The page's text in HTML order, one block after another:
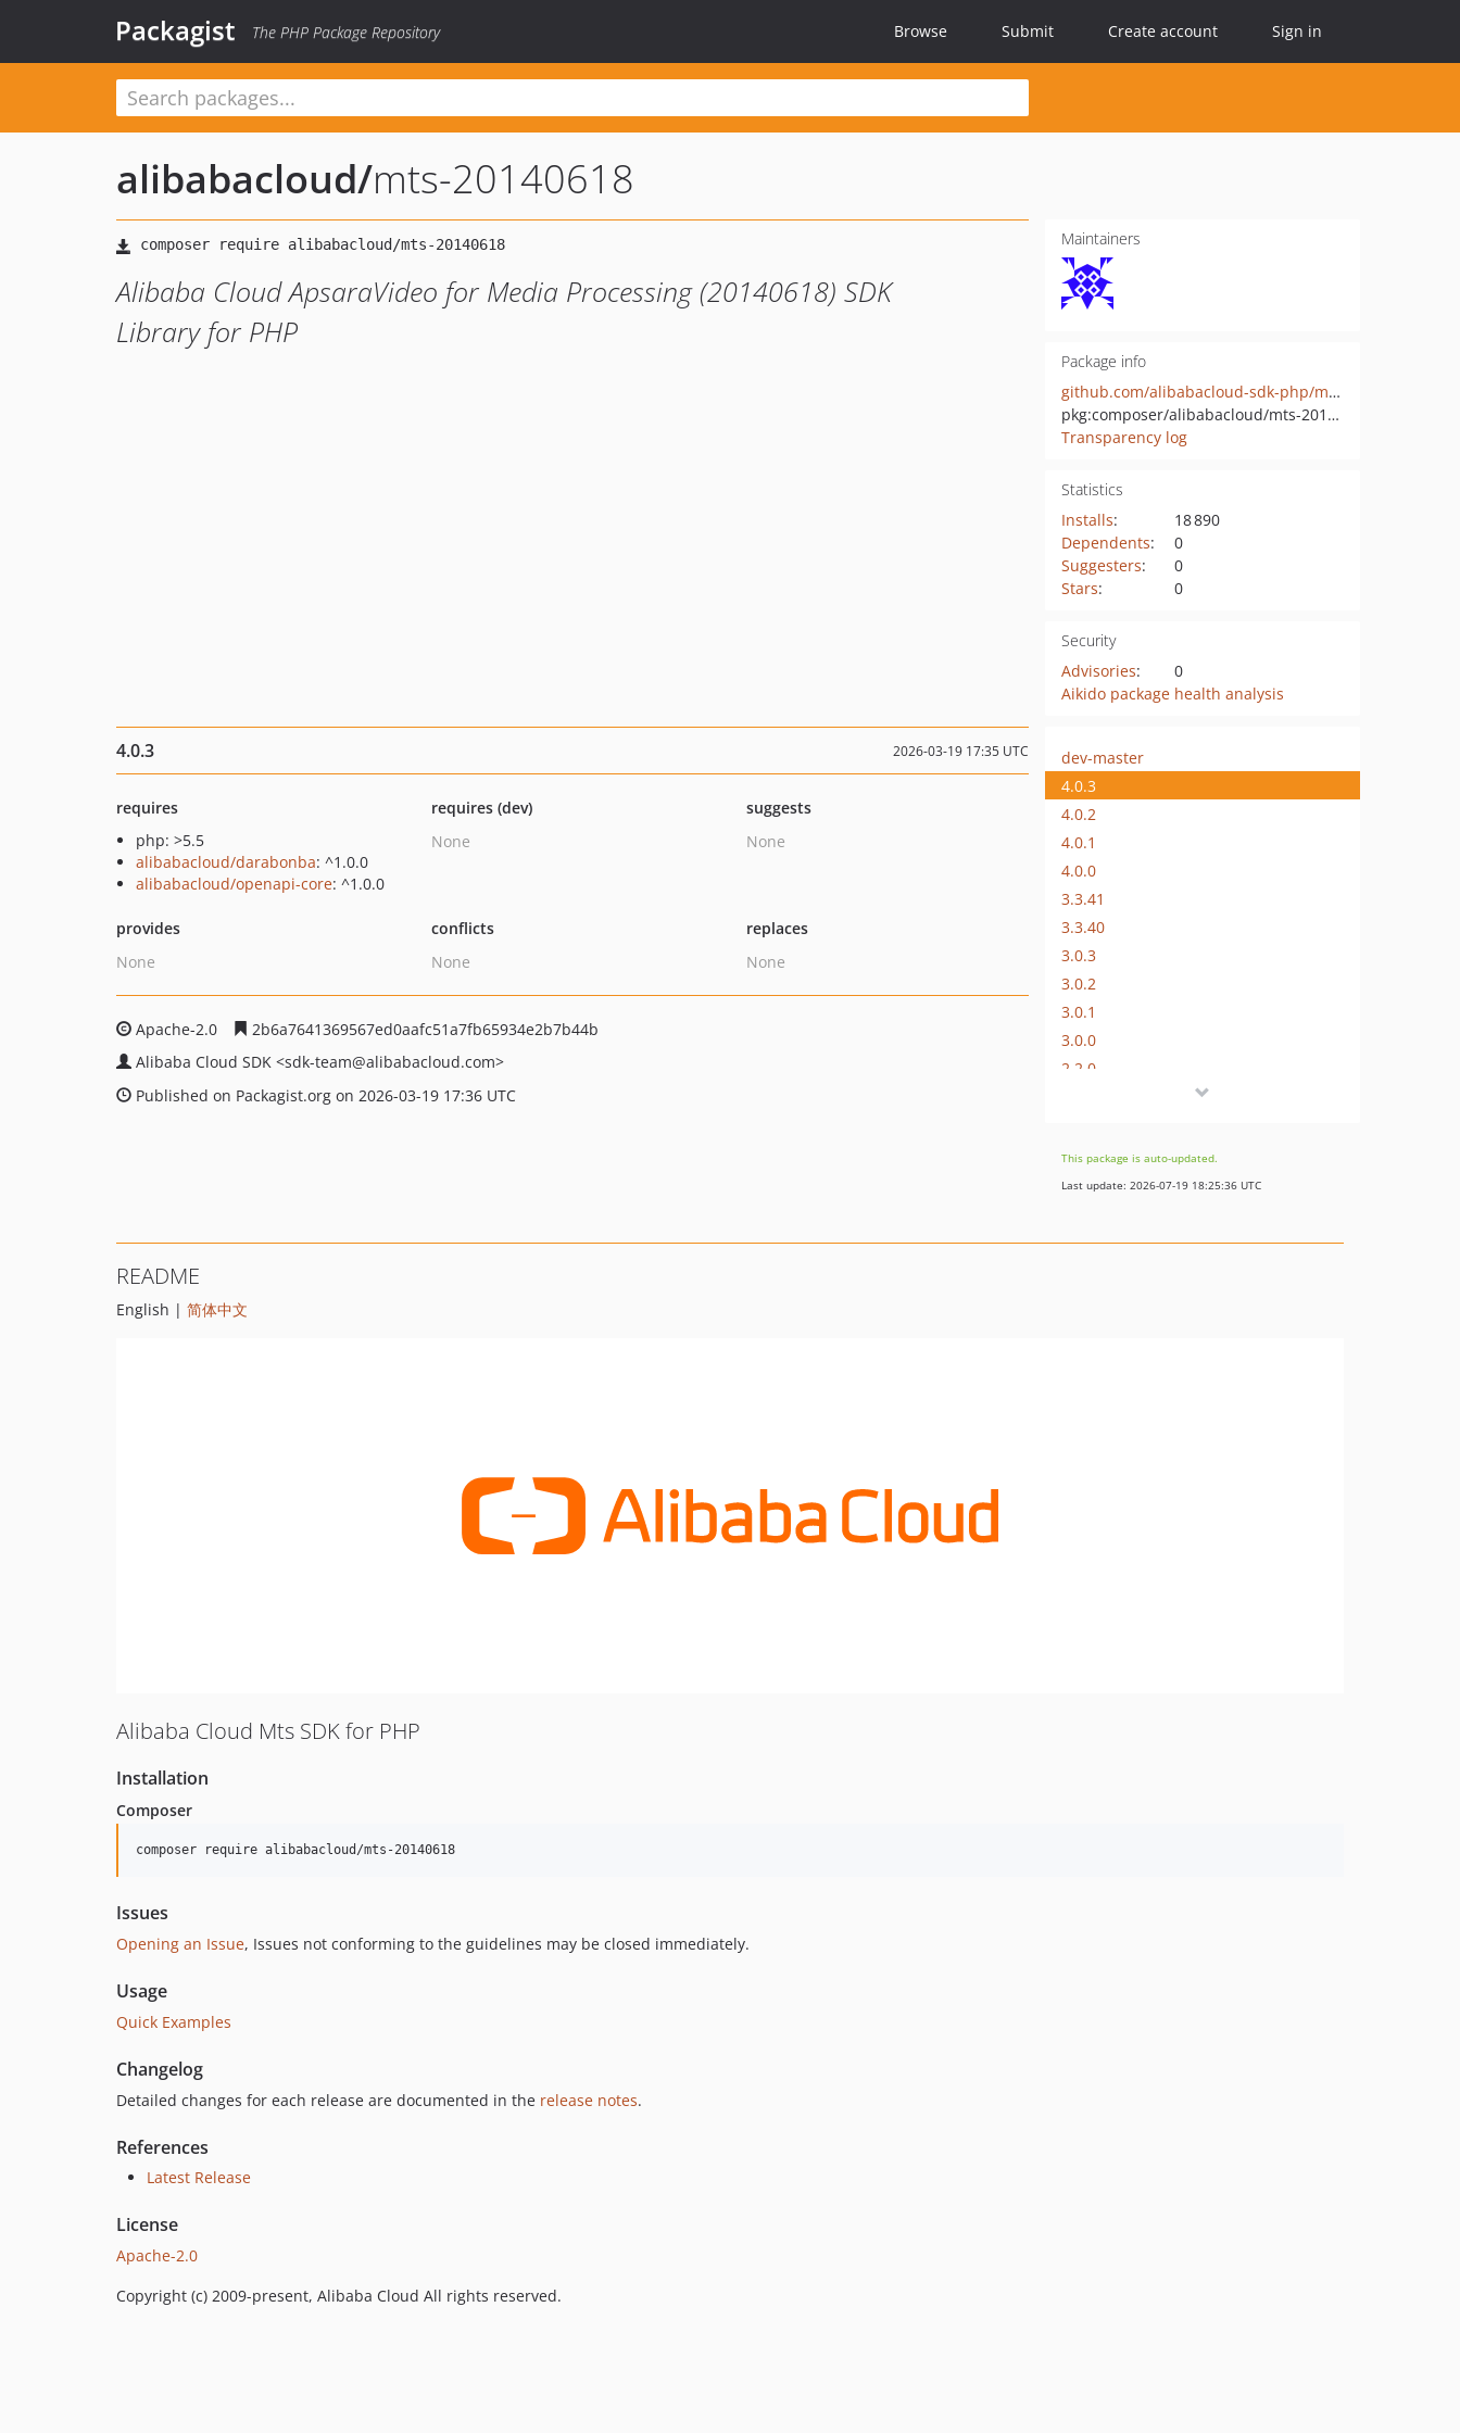
Packagist The PHP Package Repository Browse Submit Create account Sign in
alibabacloud/mts-20140618
Alibaba Cloud ApsaraVideo for Media Processing (20140618) SDK
Library for PHP
Maintainers
Package info
github.com/alibabacloud-sdk-php/mts-20140618
pkg:composer/alibabacloud/mts-20140618
Transparency log
Statistics
Installs:
18 890
Dependents:
0
Suggesters:
0
Stars: 0
Security
Advisories:
0
Aikido package health analysis
4.0.3 2026-03-19 17:35 UTC
requires
php: >5.5
alibabacloud/darabonba: ^1.0.0
alibabacloud/openapi-core: ^1.0.0
requires (dev)
None
suggests
None
provides
None
conflicts
None
replaces
None
Apache-2.0
2b6a7641369567ed0aafc51a7fb65934e2b7b44b
Alibaba Cloud SDK <sdk-team@alibabacloud.com>
Published on Packagist.org on 2026-03-19 17:36 UTC
dev-master
4.0.3
4.0.2
4.0.1
4.0.0
3.3.41
3.3.40
3.0.3
3.0.2
3.0.1
3.0.0
2.2.0
1.8.13
1.1.0
This package is auto-updated.
Last update: 2026-07-19 18:25:36 UTC
README
English | 简体中文
Alibaba Cloud Mts SDK for PHP
Installation
Composer
composer require alibabacloud/mts-20140618
Issues
Opening an Issue, Issues not conforming to the guidelines may be closed immediately.
Usage
Quick Examples
Changelog
Detailed changes for each release are documented in the release notes.
References
Latest Release
License
Apache-2.0
Copyright (c) 2009-present, Alibaba Cloud All rights reserved.